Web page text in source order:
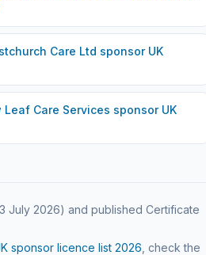
Care Ltd sponsor UK
Leaf Care Services sponsor UK
3 July 2026) and published Certificate
sponsor licence list 2026 , check the